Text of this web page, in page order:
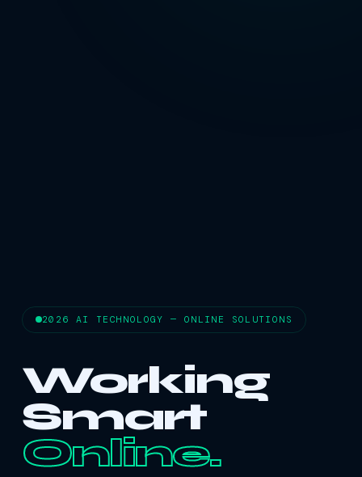
2026 AI TECHNOLOGY — ONLINE SOLUTIONS
Working
Smart
Online.